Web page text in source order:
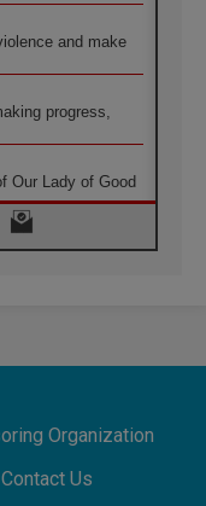
and make
progress,
Our Lady of Good
the victory
Organization
Contact Us